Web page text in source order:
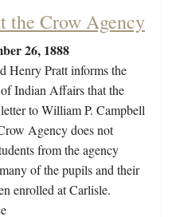
the Crow Agency
26, 1888
Henry Pratt informs the
Indian Affairs that the
to William P. Campbell
Agency does not
from the agency
of the pupils and their
enrolled at Carlisle.